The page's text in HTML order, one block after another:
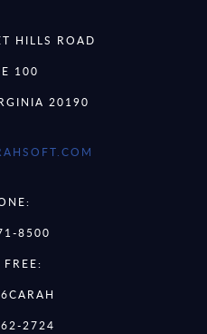
HILLS ROAD
100
20190
8500
2724